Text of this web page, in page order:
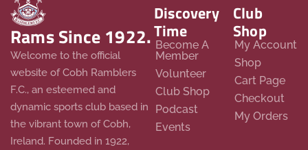
Rams Since 1922.
Welcome to the official
website of Cobh Ramblers
F.C., an esteemed and
dynamic sports club based in
the vibrant town of Cobh,
Ireland. Founded in 1922,
Discovery
Time
Become A
Member
Volunteer
Club Shop
Podcast
Events
Club
Shop
My Account
Shop
Cart Page
Checkout
My Orders